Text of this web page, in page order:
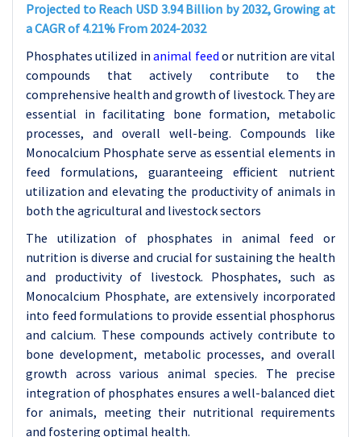
Projected to Reach USD 3.94Billion by 2032, Growing at
a CAGR of 4.21% From 2024-2032
Phosphates utilized inanimal feed or nutrition are vital
compounds that actively contribute to the
comprehensive health and growth of livestock. They are
essential in facilitating bone formation, metabolic
processes, and overall well-being. Compounds like
Monocalcium Phosphate serve as essential elements in
feed formulations, guaranteeing efficient nutrient
utilization and elevating the productivity of animals in
both the agricultural and livestock sectors
The utilization of phosphates in animal feed or
nutrition is diverse and crucial for sustaining the health
and productivity of livestock. Phosphates, such as
Monocalcium Phosphate, are extensively incorporated
into feed formulations to provide essential phosphorus
and calcium. These compounds actively contribute to
bone development, metabolic processes, and overall
growth across various animal species. The precise
integration of phosphates ensures a well-balanced diet
for animals, meeting their nutritional requirements
and fostering optimal health.